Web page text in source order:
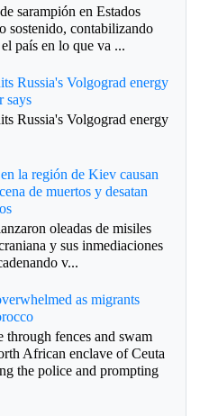
sarampión en Estados
sostenido, contabilizando
país en lo que va ...
Russia's Volgograd energy
says
Russia's Volgograd energy
la región de Kiev causan
de muertos y desatan
oleadas de misiles
y sus inmediaciones
v...
as migrants
through fences and swam
African enclave of Ceuta
the police and prompting